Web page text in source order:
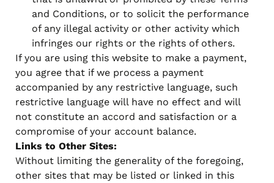
and Conditions, or to solicit the performance
of any illegal activity or other activity which
infringes our rights or the rights of others.
If you are using this website to make a payment,
you agree that if we process a payment
accompanied by any restrictive language, such
restrictive language will have no effect and will
not constitute an accord and satisfaction or a
compromise of your account balance.
Links to Other Sites:
Without limiting the generality of the foregoing,
other sites that may be listed or linked in this